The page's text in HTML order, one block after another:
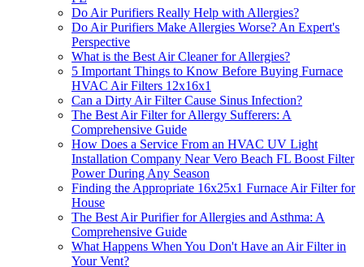
Do Air Purifiers Really Help with Allergies?
Do Air Purifiers Make Allergies Worse? An Expert's
Perspective
What is the Best Air Cleaner for Allergies?
5 Important Things to Know Before Buying Furnace
HVAC Air Filters 12x16x1
Can a Dirty Air Filter Cause Sinus Infection?
The Best Air Filter for Allergy Sufferers: A
Comprehensive Guide
How Does a Service From an HVAC UV Light
Installation Company Near Vero Beach FL Boost Filter
Power During Any Season
Finding the Appropriate 16x25x1 Furnace Air Filter for
House
The Best Air Purifier for Allergies and Asthma: A
Comprehensive Guide
What Happens When You Don't Have an Air Filter in
Your Vent?